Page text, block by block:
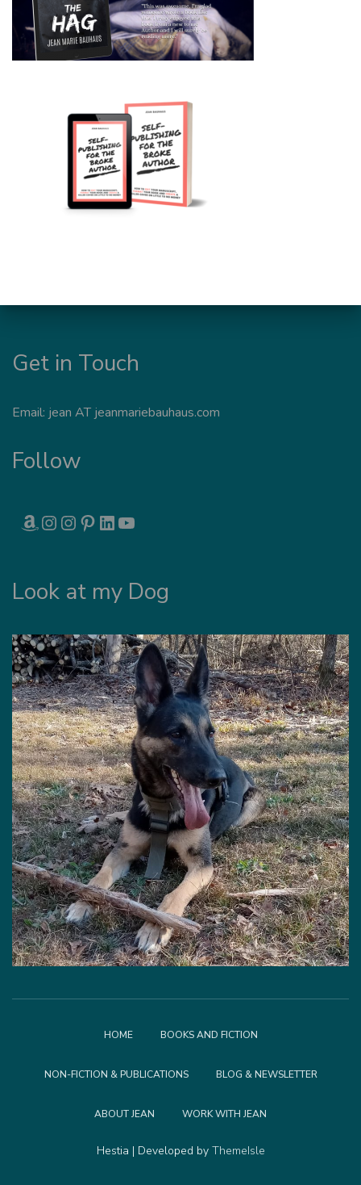
Get in Touch
Email: jean AT jeanmariebauhaus.com
Follow
AMAZON INSTAGRAM INSTAGRAM PINTEREST LINKEDIN
Look at my Dog
HOME BOOKS AND FICTION
NON-FICTION & PUBLICATIONS BLOG & NEWSLETTER
ABOUT JEAN WORK WITH JEAN
Hestia | Developed by ThemeIsle